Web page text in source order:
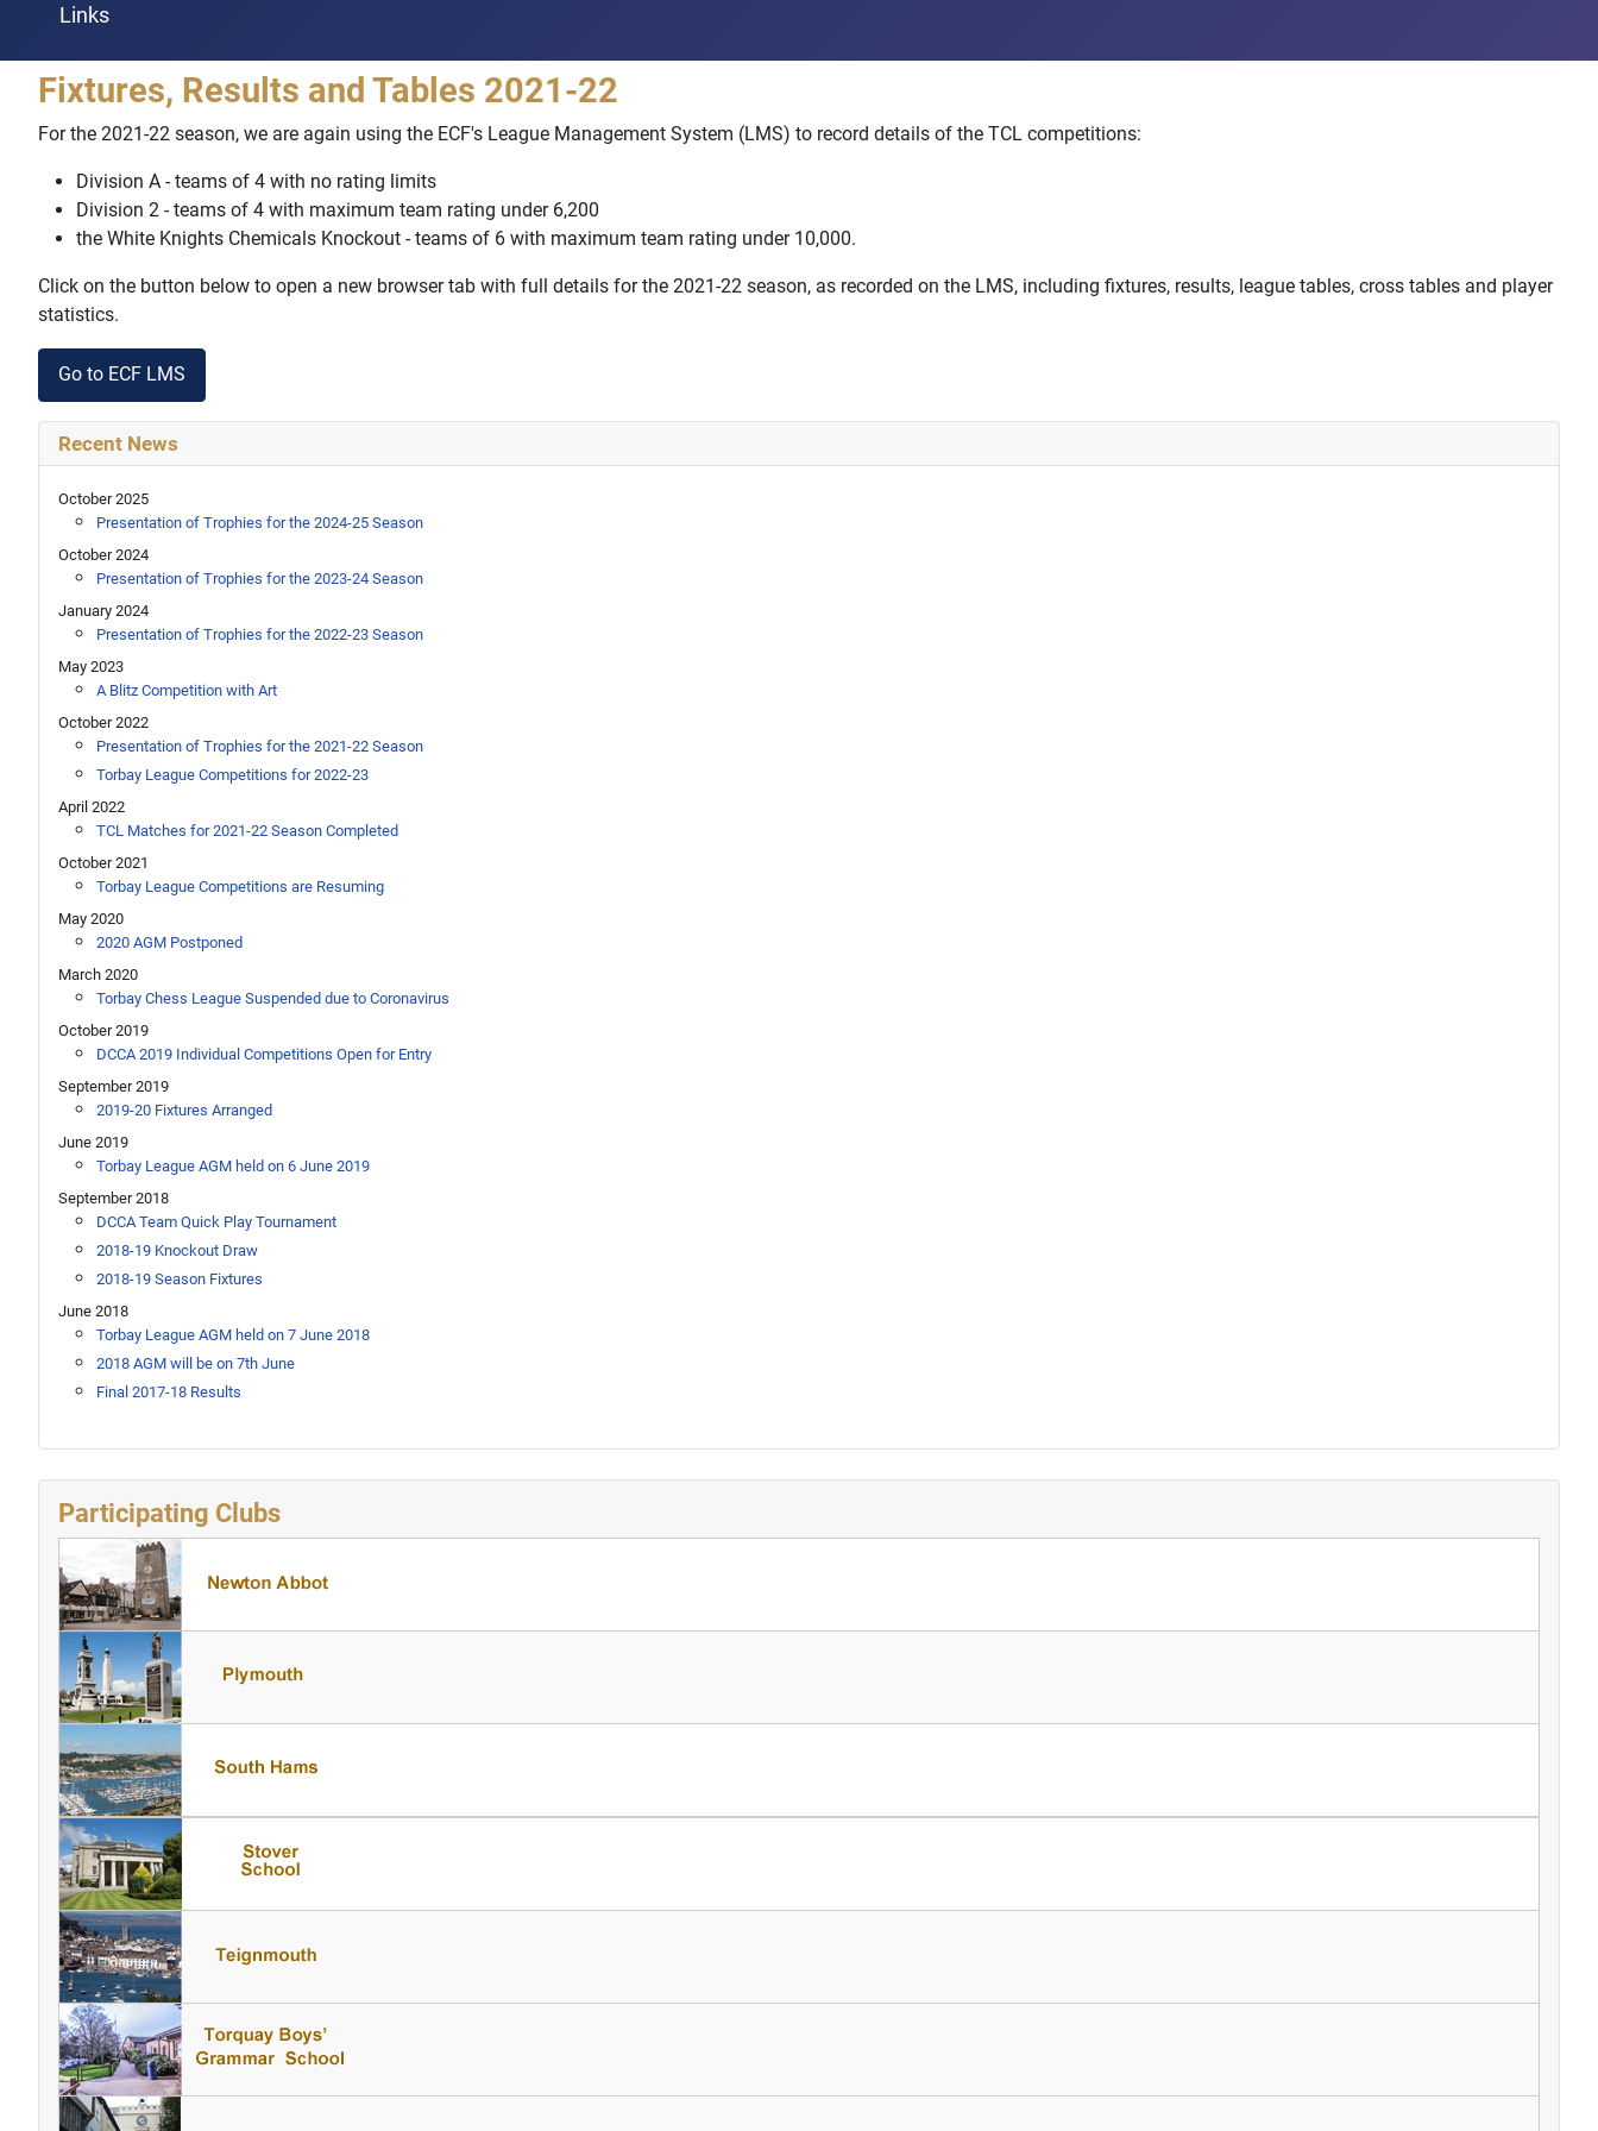
Links
Participating Clubs
Fixtures, Results and Tables 2021-22
For the 2021-22 season, we are again using the ECF's League Management System (LMS) to record details of the TCL competitions:
Division A - teams of 4 with no rating limits
Division 2 - teams of 4 with maximum team rating under 6,200
the White Knights Chemicals Knockout - teams of 6 with maximum team rating under 10,000.
Click on the button below to open a new browser tab with full details for the 2021-22 season, as recorded on the LMS, including fixtures, results, league tables, cross tables and player
statistics.
Go to ECF LMS
Recent News
October 2025
Presentation of Trophies for the 2024-25 Season
October 2024
Presentation of Trophies for the 2023-24 Season
January 2024
Presentation of Trophies for the 2022-23 Season
May 2023
A Blitz Competition with Art
October 2022
Presentation of Trophies for the 2021-22 Season
Torbay League Competitions for 2022-23
April 2022
TCL Matches for 2021-22 Season Completed
October 2021
Torbay League Competitions are Resuming
May 2020
2020 AGM Postponed
March 2020
Torbay Chess League Suspended due to Coronavirus
October 2019
DCCA 2019 Individual Competitions Open for Entry
September 2019
2019-20 Fixtures Arranged
June 2019
Torbay League AGM held on 6 June 2019
September 2018
DCCA Team Quick Play Tournament
2018-19 Knockout Draw
2018-19 Season Fixtures
June 2018
Torbay League AGM held on 7 June 2018
2018 AGM will be on 7th June
Final 2017-18 Results